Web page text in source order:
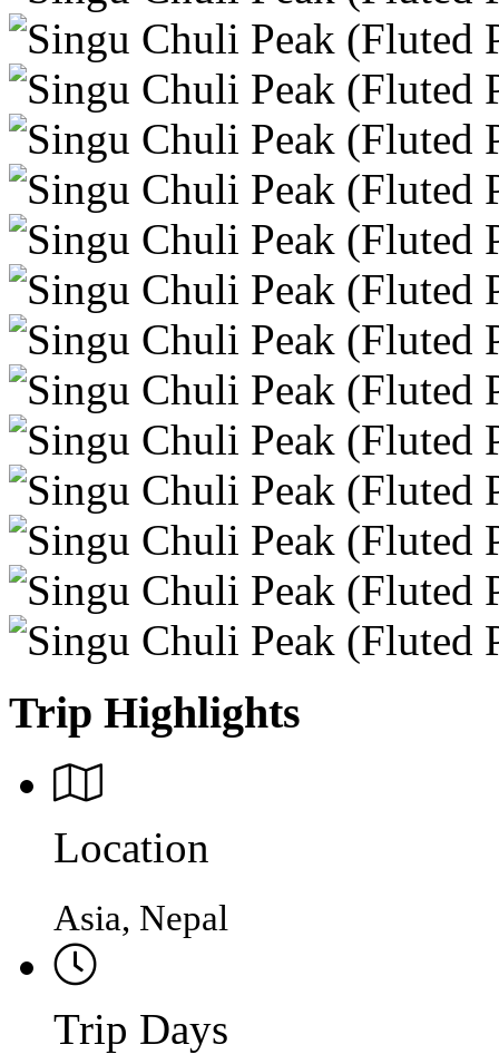
Trip Highlights
Location
Asia, Nepal
Trip Days